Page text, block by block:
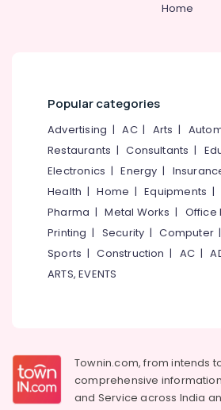
Home
Popular categories
Advertising |AC| Arts |
Restaurants |Consultants |
Electronics |Energy |
Health |Home |Equipments
Pharma |Metal Works | Office
Printing | Security |Computer
Sports |Construction | AC |
ARTS, EVENTS
Townin.com, from intends
comprehensive
and Service across India